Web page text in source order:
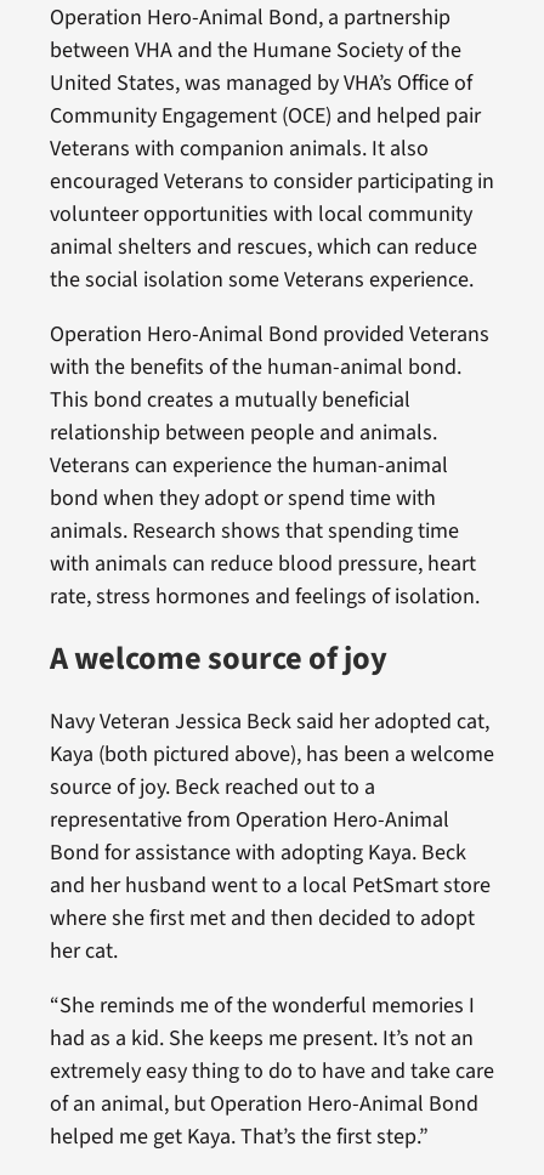
Operation Hero-Animal Bond, a partnership
between VHA and the Humane Society of the
United States, was managed by VHA’s Office of
Community Engagement (OCE) and helped pair
Veterans with companion animals. It also
encouraged Veterans to consider participating in
volunteer opportunities with local community
animal shelters and rescues, which can reduce
the social isolation some Veterans experience.
Operation Hero-Animal Bond provided Veterans
with the benefits of the human-animal bond.
This bond creates a mutually beneficial
relationship between people and animals.
Veterans can experience the human-animal
bond when they adopt or spend time with
animals. Research shows that spending time
with animals can reduce blood pressure, heart
rate, stress hormones and feelings of isolation.
A welcome source of joy
Navy Veteran Jessica Beck said her adopted cat,
Kaya (both pictured above), has been a welcome
source of joy. Beck reached out to a
representative from Operation Hero-Animal
Bond for assistance with adopting Kaya. Beck
and her husband went to a local PetSmart store
where she first met and then decided to adopt
her cat.
“She reminds me of the wonderful memories I
had as a kid. She keeps me present. It’s not an
extremely easy thing to do to have and take care
of an animal, but Operation Hero-Animal Bond
helped me get Kaya. That’s the first step.”